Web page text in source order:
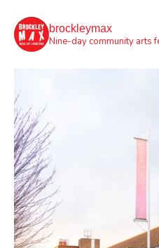
brockleymax
Nine-day community arts